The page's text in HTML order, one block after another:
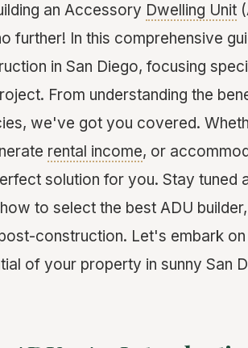
an Accessory Dwelling Unit
further! In this comprehensive
in San Diego, focusing
From understanding the
we've got you covered.
rental income, or
solution for you. Stay tuned
to select the best ADU
construction. Let's embark
of your property in sunny San